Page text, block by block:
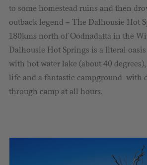
to some homestead ruins and then
outback legend – The Dalhousie Hot
180kms north of Oodnadatta in the
Dalhousie Hot Springs is a literal
with hot water lake (about 40
life and a fantastic campground with
through camp at all hours.